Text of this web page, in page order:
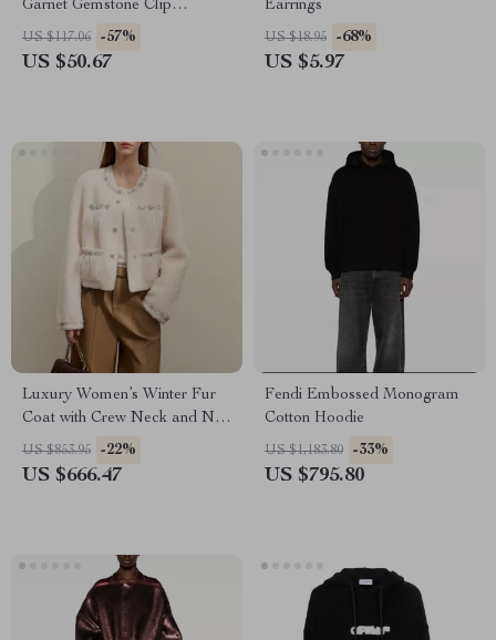
Garnet Gemstone Clip
Earrings in 925 Sterling Silver
US $117.06 -57%
US $50.67
Earrings
US $18.95 -68%
US $5.97
Luxury Women’s Winter Fur
Coat with Crew Neck and Nail
Drill Details
US $853.95 -22%
US $666.47
Fendi Embossed Monogram
Cotton Hoodie
US $1,183.80 -33%
US $795.80